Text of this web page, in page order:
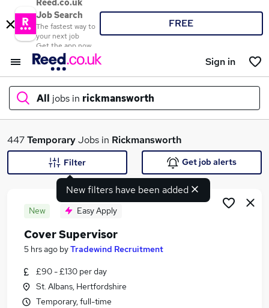
Reed.co.uk
Job Search
The fastest way to
your next job
Get the app now
FREE
Sign in
All jobs in rickmansworth
What
Search jobs
Similar searches:
Jobs in Harrow
447TemporaryJobs in Rickmansworth
New filters have been added
Filter Get job alerts
New Easy Apply
Cover Supervisor
5 hrs ago byTradewind Recruitment
£90 - £130 per day
St. Albans, Hertfordshire
Temporary, full-time